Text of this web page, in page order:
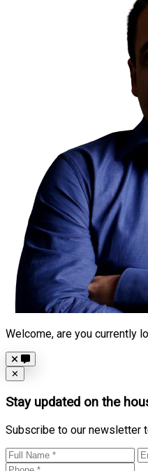
Welcome, are you currently
Close
✕
Stay updated on the
Subscribe to our newsletter